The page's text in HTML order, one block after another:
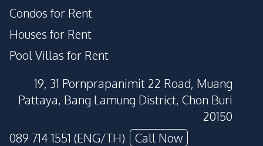
Condos for Rent
Houses for Rent
Pool Villas for Rent
19, 31 Pornprapanimit 22 Road, Muang
Pattaya, Bang Lamung District, Chon Buri
20150
089 714 1551 (ENG/TH)
Call Now